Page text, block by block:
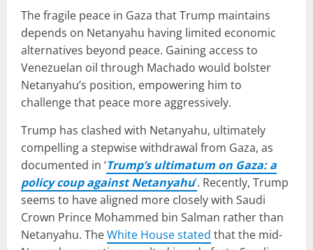
The fragile peace in Gaza that Trump maintains
depends on Netanyahu having limited economic
alternatives beyond peace. Gaining access to
Venezuelan oil through Machado would bolster
Netanyahu’s position, empowering him to
challenge that peace more aggressively.
Trump has clashed with Netanyahu, ultimately
compelling a stepwise withdrawal from Gaza, as
documented in ‘Trump’s ultimatum on Gaza: a
policy coup against Netanyahu’. Recently, Trump
seems to have aligned more closely with Saudi
Crown Prince Mohammed bin Salman rather than
Netanyahu. TheWhite House stated that the mid-